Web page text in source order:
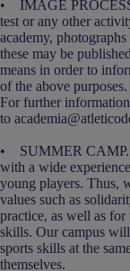
• IMAGE
test or any other
academy,
these may be
means in order to
of the above purposes.
For further
to
• SUMMER CAMP.
with a wide
young players. Thus,
values such as
practice, as well as
skills. Our campus
sports skills at the
themselves.